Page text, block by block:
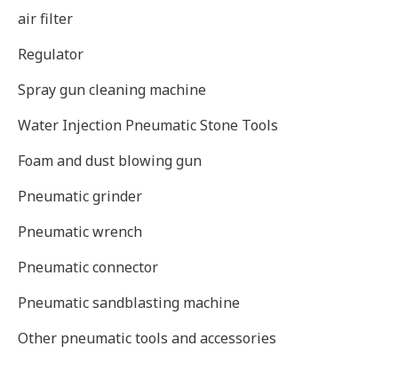
air filter
Regulator
Spray gun cleaning machine
Water Injection Pneumatic Stone Tools
Foam and dust blowing gun
Pneumatic grinder
Pneumatic wrench
Pneumatic connector
Pneumatic sandblasting machine
Other pneumatic tools and accessories